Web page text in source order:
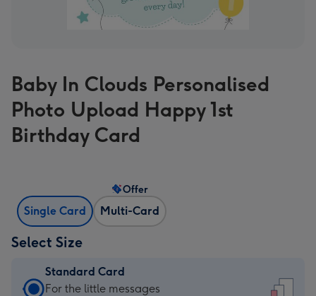
Baby In Clouds Personalised
Photo Upload Happy 1st
Birthday Card
Single Card Multi-Card
Offer
Select Size
Standard Card
Standard
For the little messages